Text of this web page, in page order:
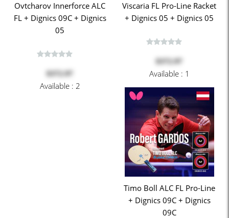
Ovtcharov Innerforce ALC
FL + Dignics 09C + Dignics
05
$372.97
Available : 2
Viscaria FL Pro-Line Racket
+ Dignics 05 + Dignics 05
$372.97
Available : 1
Timo Boll ALC FL Pro-Line
+ Dignics 09C + Dignics
09C